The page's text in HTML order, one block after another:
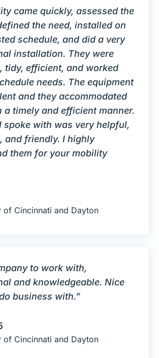
came quickly, assessed the
the need, installed on
schedule, and did a very
installation. They were
tidy, efficient, and worked
needs. The equipment
and they accommodated
a timely and efficient manner.
spoke with was very helpful,
and friendly. I highly
them for your mobility
of Cincinnati and Dayton
to work with,
and knowledgeable. Nice
business with.”
of Cincinnati and Dayton